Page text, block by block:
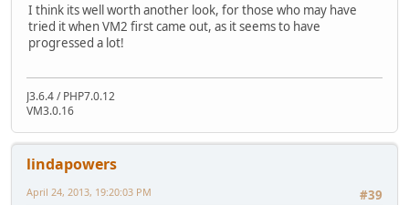
I think its well worth another look, for those who may have
tried it when VM2 first came out, as it seems to have
progressed a lot!
J3.6.4 / PHP7.0.12
VM3.0.16
lindapowers
#39
April 24, 2013, 19:20:03 PM